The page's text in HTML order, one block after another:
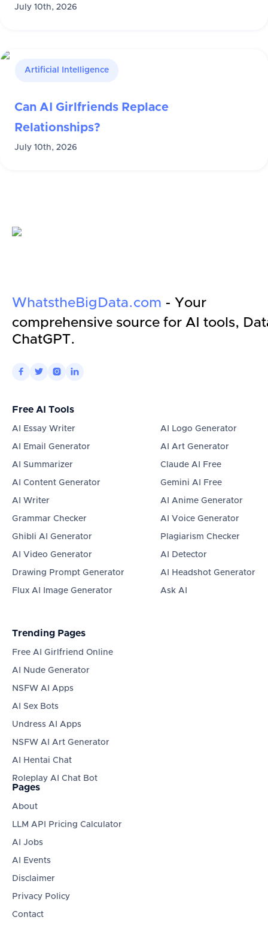
July 10th, 2026
Artificial Intelligence
Can AI Girlfriends Replace
Relationships?
July 10th, 2026
WhatstheBigData.com - Your
comprehensive source for AI tools,
ChatGPT.
   
Free AI Tools
AI Essay Writer
AI Email Generator
AI Summarizer
AI Content Generator
AI Writer
Grammar Checker
Ghibli AI Generator
AI Video Generator
Drawing Prompt Generator
Flux AI Image Generator
AI Logo Generator
AI Art Generator
Claude AI Free
Gemini AI Free
AI Anime Generator
AI Voice Generator
Plagiarism Checker
AI Detector
AI Headshot Generator
Ask AI
Trending Pages
Free AI Girlfriend Online
AI Nude Generator
NSFW AI Apps
AI Sex Bots
Undress AI Apps
NSFW AI Art Generator
AI Hentai Chat
Roleplay AI Chat Bot
Pages
About
LLM API Pricing Calculator
AI Jobs
AI Events
Disclaimer
Privacy Policy
Contact